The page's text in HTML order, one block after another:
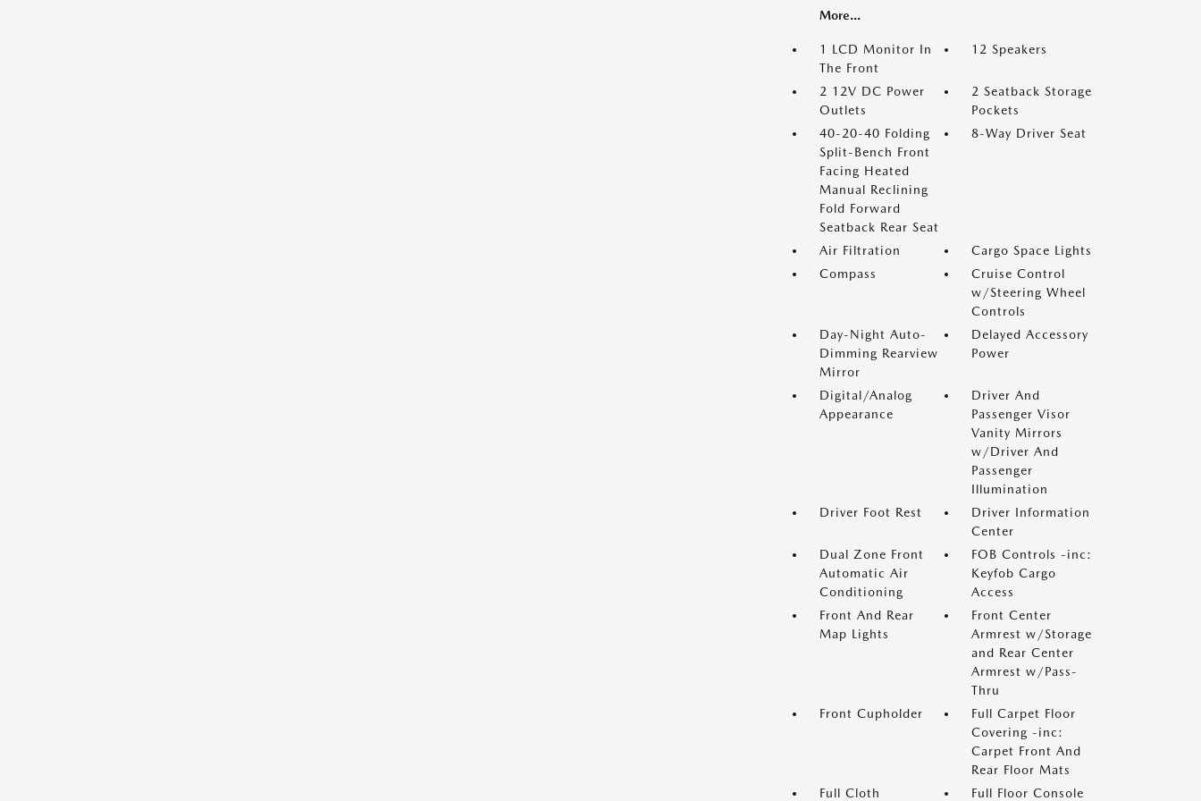
More...
1 LCD Monitor In
The Front
12 Speakers
2 12V DC Power
Outlets
2 Seatback Storage
Pockets
40-20-40 Folding
Split-Bench Front
Facing Heated
Manual Reclining
Fold Forward
Seatback Rear Seat
8-Way Driver Seat
Air Filtration
Cargo Space Lights
Compass
Cruise Control
w/Steering Wheel
Controls
Day-Night Auto-
Dimming Rearview
Mirror
Delayed Accessory
Power
Digital/Analog
Appearance
Driver And
Passenger Visor
Vanity Mirrors
w/Driver And
Passenger
Illumination
Driver Foot Rest
Driver Information
Center
Dual Zone Front
Automatic Air
Conditioning
FOB Controls -inc:
Keyfob Cargo
Access
Front And Rear
Map Lights
Front Center
Armrest w/Storage
and Rear Center
Armrest w/Pass-
Thru
Front Cupholder
Full Carpet Floor
Covering -inc:
Carpet Front And
Rear Floor Mats
Full Cloth
Full Floor Console